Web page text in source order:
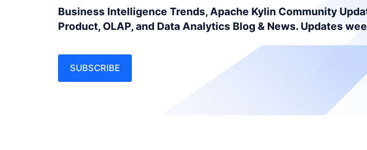
Business Intelligence Trends, Apache Kylin Community
Product, OLAP, and Data Analytics Blog & News. Updates
SUBSCRIBE